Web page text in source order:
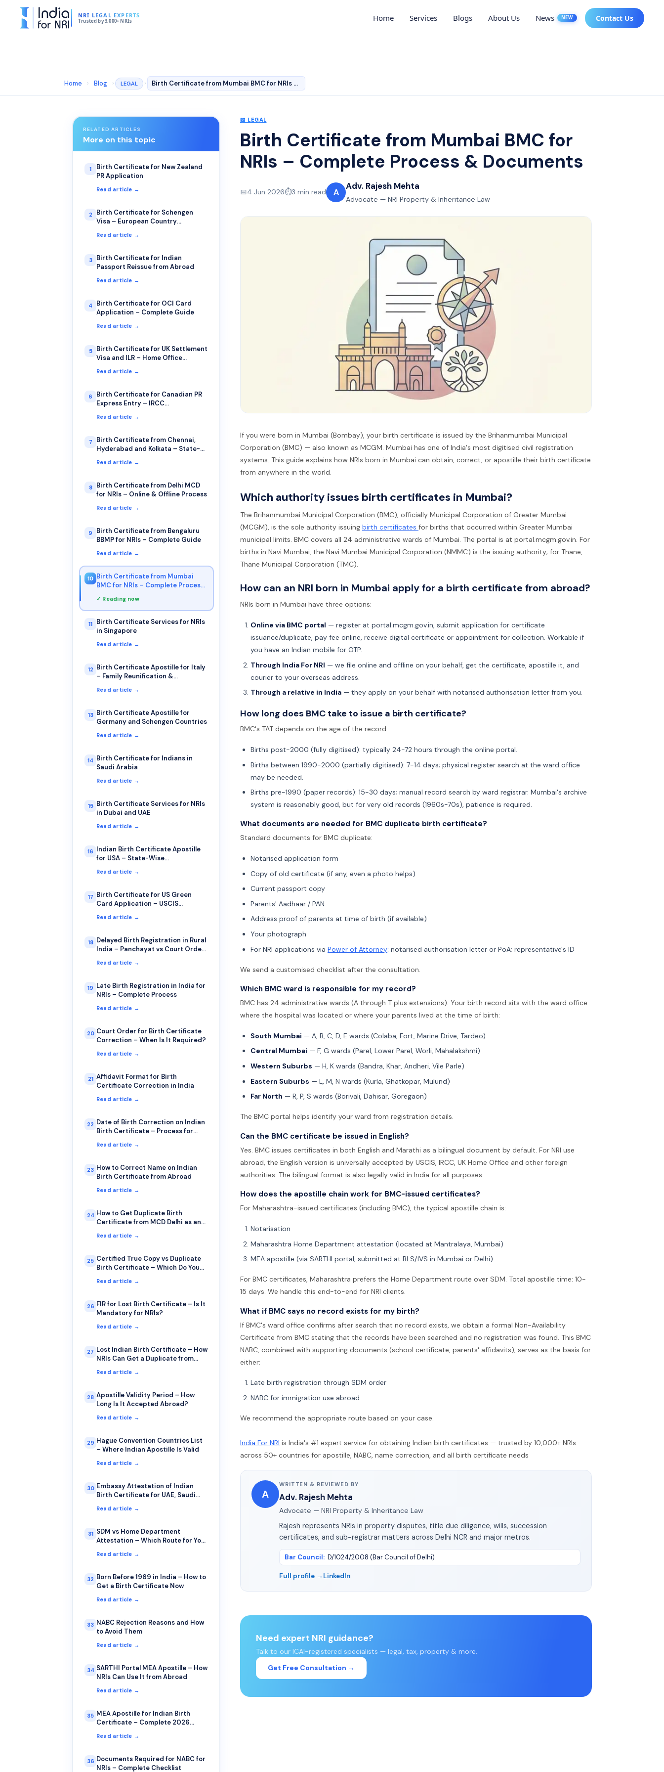
NRI LEGAL EXPERTS
Trusted by 3,000+ NRIs Home Services Blogs About Us News NEW Contact Us
Home › Blog › LEGAL › Birth Certificate from Mumbai BMC for NRIs – Complete P…
📖 LEGAL
Birth Certificate from Mumbai BMC for
NRIs – Complete Process & Documents
📅4 Jun 2026⏱️3 min read A
Adv. Rajesh Mehta
Advocate — NRI Property & Inheritance Law
If you were born in Mumbai (Bombay), your birth certificate is issued by the Brihanmumbai Municipal
Corporation (BMC) — also known as MCGM. Mumbai has one of India's most digitised civil registration
systems. This guide explains how NRIs born in Mumbai can obtain, correct, or apostille their birth certificate
from anywhere in the world.
Which authority issues birth certificates in Mumbai?
The Brihanmumbai Municipal Corporation (BMC), officially Municipal Corporation of Greater Mumbai
(MCGM), is the sole authority issuing birth certificates for births that occurred within Greater Mumbai
municipal limits. BMC covers all 24 administrative wards of Mumbai. The portal is at portal.mcgm.gov.in. For
births in Navi Mumbai, the Navi Mumbai Municipal Corporation (NMMC) is the issuing authority; for Thane,
Thane Municipal Corporation (TMC).
How can an NRI born in Mumbai apply for a birth certificate from abroad?
NRIs born in Mumbai have three options:
Online via BMC portal — register at portal.mcgm.gov.in, submit application for certificate
issuance/duplicate, pay fee online, receive digital certificate or appointment for collection. Workable if
you have an Indian mobile for OTP.
Through India For NRI — we file online and offline on your behalf, get the certificate, apostille it, and
courier to your overseas address.
Through a relative in India — they apply on your behalf with notarised authorisation letter from you.
How long does BMC take to issue a birth certificate?
BMC's TAT depends on the age of the record:
Births post-2000 (fully digitised): typically 24-72 hours through the online portal.
Births between 1990-2000 (partially digitised): 7-14 days; physical register search at the ward office
may be needed.
Births pre-1990 (paper records): 15-30 days; manual record search by ward registrar. Mumbai's archive
system is reasonably good, but for very old records (1960s-70s), patience is required.
What documents are needed for BMC duplicate birth certificate?
Standard documents for BMC duplicate:
Notarised application form
Copy of old certificate (if any, even a photo helps)
Current passport copy
Parents' Aadhaar / PAN
Address proof of parents at time of birth (if available)
Your photograph
For NRI applications via Power of Attorney: notarised authorisation letter or PoA; representative's ID
We send a customised checklist after the consultation.
Which BMC ward is responsible for my record?
BMC has 24 administrative wards (A through T plus extensions). Your birth record sits with the ward office
where the hospital was located or where your parents lived at the time of birth:
South Mumbai — A, B, C, D, E wards (Colaba, Fort, Marine Drive, Tardeo)
Central Mumbai — F, G wards (Parel, Lower Parel, Worli, Mahalakshmi)
Western Suburbs — H, K wards (Bandra, Khar, Andheri, Vile Parle)
Eastern Suburbs — L, M, N wards (Kurla, Ghatkopar, Mulund)
Far North — R, P, S wards (Borivali, Dahisar, Goregaon)
The BMC portal helps identify your ward from registration details.
Can the BMC certificate be issued in English?
Yes. BMC issues certificates in both English and Marathi as a bilingual document by default. For NRI use
abroad, the English version is universally accepted by USCIS, IRCC, UK Home Office and other foreign
authorities. The bilingual format is also legally valid in India for all purposes.
How does the apostille chain work for BMC-issued certificates?
For Maharashtra-issued certificates (including BMC), the typical apostille chain is:
Notarisation
Maharashtra Home Department attestation (located at Mantralaya, Mumbai)
MEA apostille (via SARTHI portal, submitted at BLS/IVS in Mumbai or Delhi)
For BMC certificates, Maharashtra prefers the Home Department route over SDM. Total apostille time: 10-
15 days. We handle this end-to-end for NRI clients.
What if BMC says no record exists for my birth?
If BMC's ward office confirms after search that no record exists, we obtain a formal Non-Availability
Certificate from BMC stating that the records have been searched and no registration was found. This BMC
NABC, combined with supporting documents (school certificate, parents' affidavits), serves as the basis for
either:
Late birth registration through SDM order
NABC for immigration use abroad
We recommend the appropriate route based on your case.
India For NRI is India's #1 expert service for obtaining Indian birth certificates — trusted by 10,000+ NRIs
across 50+ countries for apostille, NABC, name correction, and all birth certificate needs
A
WRITTEN & REVIEWED BY
Adv. Rajesh Mehta
Advocate — NRI Property & Inheritance Law
Rajesh represents NRIs in property disputes, title due diligence, wills, succession
certificates, and sub-registrar matters across Delhi NCR and major metros.
Bar Council: D/1024/2008 (Bar Council of Delhi)
Full profile → LinkedIn
Need expert NRI guidance?
Talk to our ICAI-registered specialists — legal, tax, property & more.
Get Free Consultation →
RELATED ARTICLES
More on this topic
1
Birth Certificate for New Zealand
PR Application
Read article →
2
Birth Certificate for Schengen
Visa – European Country
Read article →
3
Birth Certificate for Indian
Passport Reissue from Abroad
Read article →
4
Birth Certificate for OCI Card
Application – Complete Guide
Read article →
5
Birth Certificate for UK Settlement
Visa and ILR – Home Office
Read article →
6
Birth Certificate for Canadian PR
Express Entry – IRCC
Read article →
7
Birth Certificate from Chennai,
Hyderabad and Kolkata – State-
Read article →
8
Birth Certificate from Delhi MCD
for NRIs – Online & Offline Process
Read article →
9
Birth Certificate from Bengaluru
BBMP for NRIs – Complete Guide
Read article →
10 Birth Certificate from Mumbai
BMC for NRIs – Complete Process
✓ Reading now
11
Birth Certificate Services for NRIs
in Singapore
Read article →
12 Birth Certificate Apostille for Italy
– Family Reunification &
Read article →
13 Birth Certificate Apostille for
Germany and Schengen Countries
Read article →
14 Birth Certificate for Indians in
Saudi Arabia
Read article →
15 Birth Certificate Services for NRIs
in Dubai and UAE
Read article →
16 Indian Birth Certificate Apostille
for USA – State-Wise
Read article →
17 Birth Certificate for US Green
Card Application – USCIS
Read article →
18 Delayed Birth Registration in Rural
India – Panchayat vs Court Order
Read article →
19 Late Birth Registration in India for
NRIs – Complete Process
Read article →
20 Court Order for Birth Certificate
Correction – When Is It Required?
Read article →
21 Affidavit Format for Birth
Certificate Correction in India
Read article →
22 Date of Birth Correction on Indian
Birth Certificate – Process for
Read article →
23 How to Correct Name on Indian
Birth Certificate from Abroad
Read article →
24 How to Get Duplicate Birth
Certificate from MCD Delhi as an
Read article →
25 Certified True Copy vs Duplicate
Birth Certificate – Which Do You
Read article →
26 FIR for Lost Birth Certificate – Is It
Mandatory for NRIs?
Read article →
27 Lost Indian Birth Certificate – How
NRIs Can Get a Duplicate from
Read article →
28 Apostille Validity Period – How
Long Is It Accepted Abroad?
Read article →
29 Hague Convention Countries List
– Where Indian Apostille Is Valid
Read article →
30 Embassy Attestation of Indian
Birth Certificate for UAE, Saudi
Read article →
31 SDM vs Home Department
Attestation – Which Route for Your
Read article →
32 Born Before 1969 in India – How to
Get a Birth Certificate Now
Read article →
33 NABC Rejection Reasons and How
to Avoid Them
Read article →
34 SARTHI Portal MEA Apostille – How
NRIs Can Use It from Abroad
Read article →
35 MEA Apostille for Indian Birth
Certificate – Complete 2026
Read article →
36 Documents Required for NABC for
NRIs – Complete Checklist